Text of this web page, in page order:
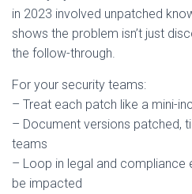
in 2023 involved unpatched
shows the problem isn’t just
the follow-through.
For your security teams:
– Treat each patch like a mini-
– Document versions patched,
teams
– Loop in legal and
be impacted